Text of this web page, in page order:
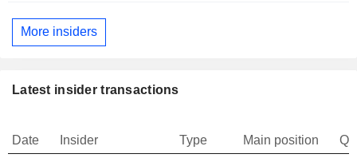
More insiders
Latest insider transactions
Date Insider Type Main position